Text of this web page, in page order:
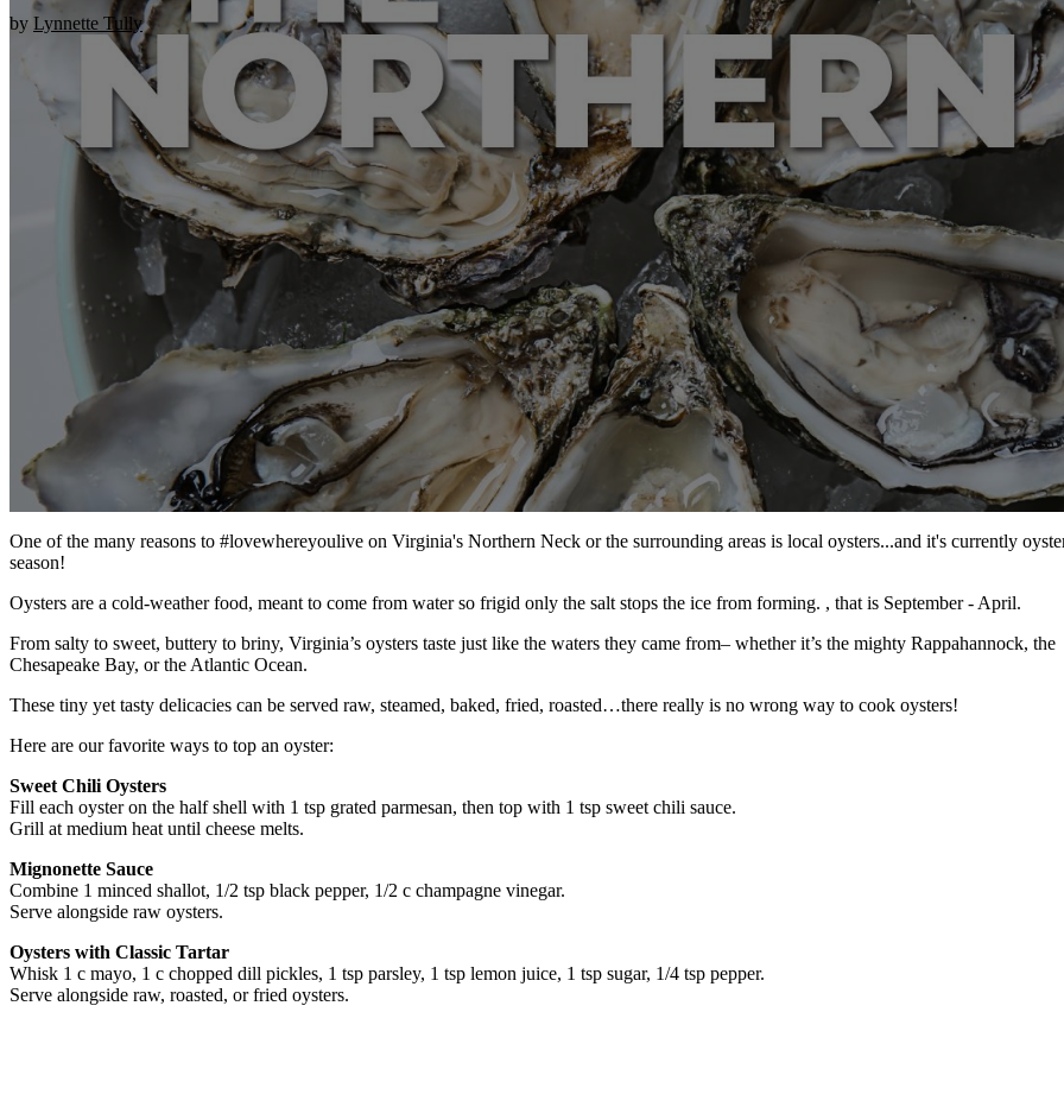
by Lynnette Tully
One of the many reasons to #lovewhereyoulive on Virginia's Northern Neck or the surrounding areas is local oysters...and it's currently
season!
Oysters are a cold-weather food, meant to come from water so frigid only the salt stops the ice from forming. , that is September - April.
From salty to sweet, buttery to briny, Virginia’s oysters taste just like the waters they came from– whether it’s the mighty Rappahannock, the
Chesapeake Bay, or the Atlantic Ocean.
These tiny yet tasty delicacies can be served raw, steamed, baked, fried, roasted…there really is no wrong way to cook oysters!
Here are our favorite ways to top an oyster:
Sweet Chili Oysters
Fill each oyster on the half shell with 1 tsp grated parmesan, then top with 1 tsp sweet chili sauce.
Grill at medium heat until cheese melts.
Mignonette Sauce
Combine 1 minced shallot, 1/2 tsp black pepper, 1/2 c champagne vinegar.
Serve alongside raw oysters.
Oysters with Classic Tartar
Whisk 1 c mayo, 1 c chopped dill pickles, 1 tsp parsley, 1 tsp lemon juice, 1 tsp sugar, 1/4 tsp pepper.
Serve alongside raw, roasted, or fried oysters.